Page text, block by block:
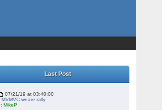
Last Post
07/21/19 at 03:40:00
MVMVC weare rally
MikeP